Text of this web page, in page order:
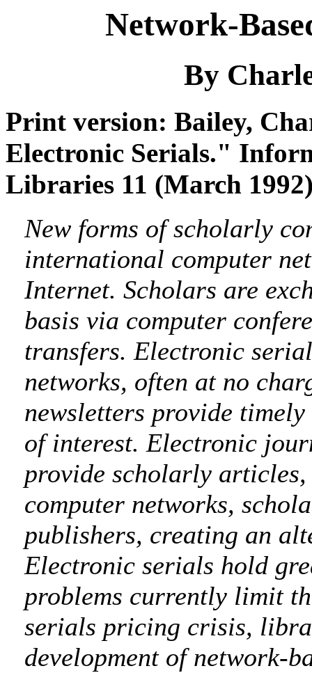
Network-
By
Print version: Bailey,
Electronic Serials."
Libraries 11 (March
New forms of scholarly
international computer
Internet. Scholars are
basis via computer
transfers. Electronic
networks, often at no
newsletters provide
of interest. Electronic
provide scholarly
computer networks,
publishers, creating an
Electronic serials hold
problems currently limit
serials pricing crisis,
development of network-